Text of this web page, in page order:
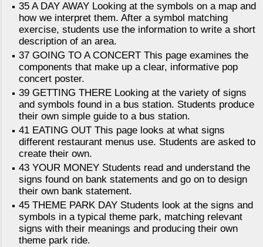
35 A DAY AWAY Looking at the symbols on a map and
how we interpret them. After a symbol matching
exercise, students use the information to write a short
description of an area.
37 GOING TO A CONCERT This page examines the
components that make up a clear, informative pop
concert poster.
39 GETTING THERE Looking at the variety of signs
and symbols found in a bus station. Students produce
their own simple guide to a bus station.
41 EATING OUT This page looks at what signs
different restaurant menus use. Students are asked to
create their own.
43 YOUR MONEY Students read and understand the
signs found on bank statements and go on to design
their own bank statement.
45 THEME PARK DAY Students look at the signs and
symbols in a typical theme park, matching relevant
signs with their meanings and producing their own
theme park ride.